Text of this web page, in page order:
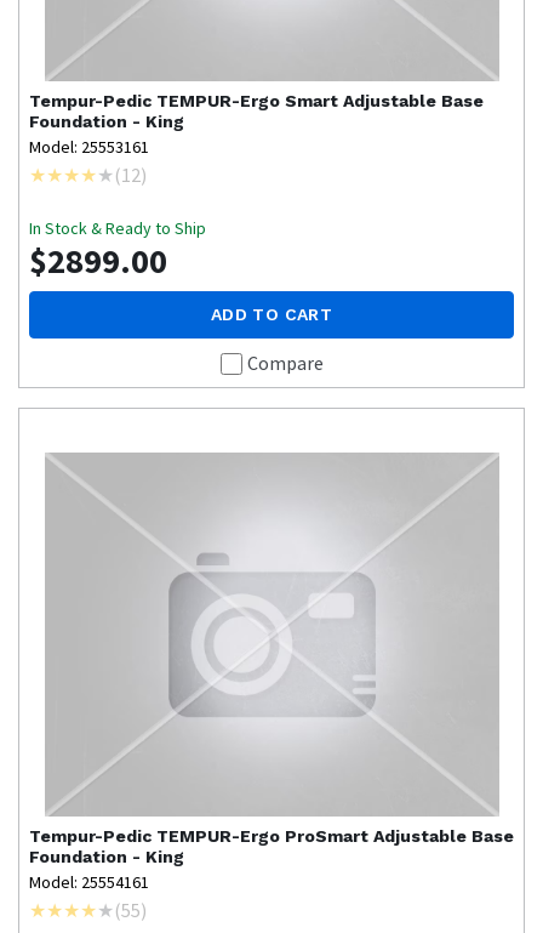
Tempur-Pedic TEMPUR-Ergo Smart Adjustable Base
Foundation - King
Model: 25553161
(12)
In Stock & Ready to Ship
$2899.00
ADD TO CART
Compare
Tempur-Pedic TEMPUR-Ergo ProSmart Adjustable Base
Foundation - King
Model: 25554161
(55)